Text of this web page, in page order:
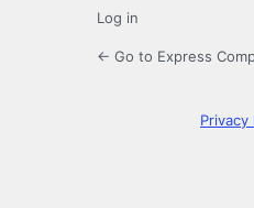
Log in
← Go to Express
Privacy